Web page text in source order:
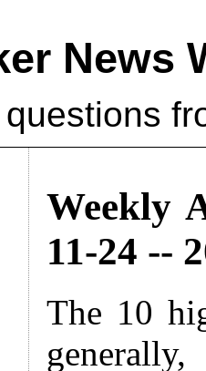
News
Weekly
11-24 --
The 10